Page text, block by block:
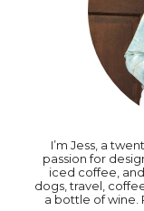
I’m Jess, a
passion for
iced coffee,
dogs, travel,
a bottle of wine.